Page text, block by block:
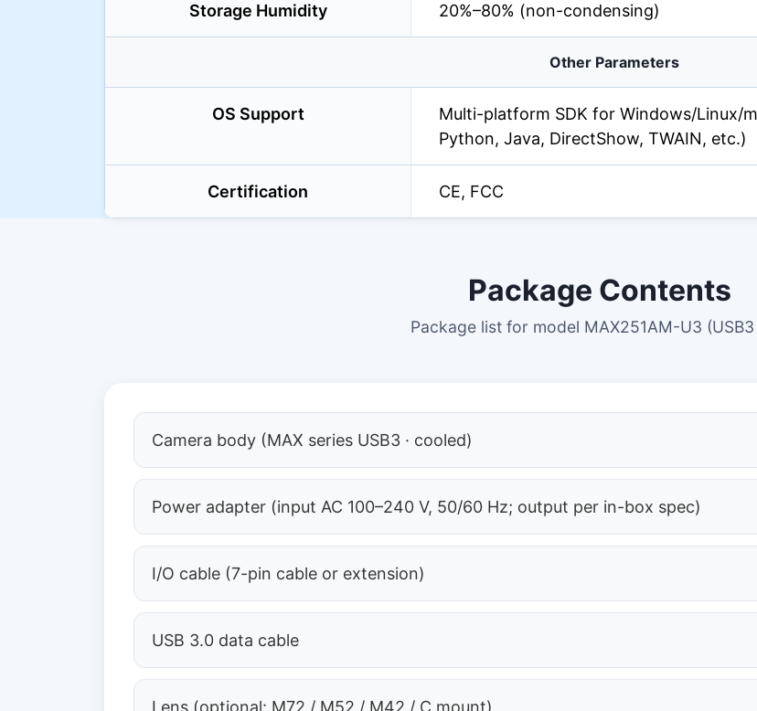
Storage Humidity 20%–80% (non-condensing)
Other Parameters
OS Support
Multi-platform SDK for Windows/Linux/
Python, Java, DirectShow, TWAIN, etc.)
Certification CE, FCC
Package Contents
Package list for model MAX251AM-U3
Camera body (MAX series USB3 · cooled)
Power adapter (input AC 100–240 V, 50/60 Hz; output per in-box spec)
I/O cable (7-pin cable or extension)
USB 3.0 data cable
Lens (optional: M72 / M52 / M42 / C mount)